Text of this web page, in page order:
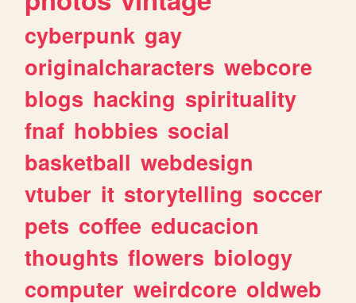
cyberpunk gay
originalcharacters webcore
blogs hacking spirituality
fnaf hobbies social
basketball webdesign
vtuber it storytelling soccer
pets coffee educacion
thoughts flowers biology
computer weirdcore oldweb